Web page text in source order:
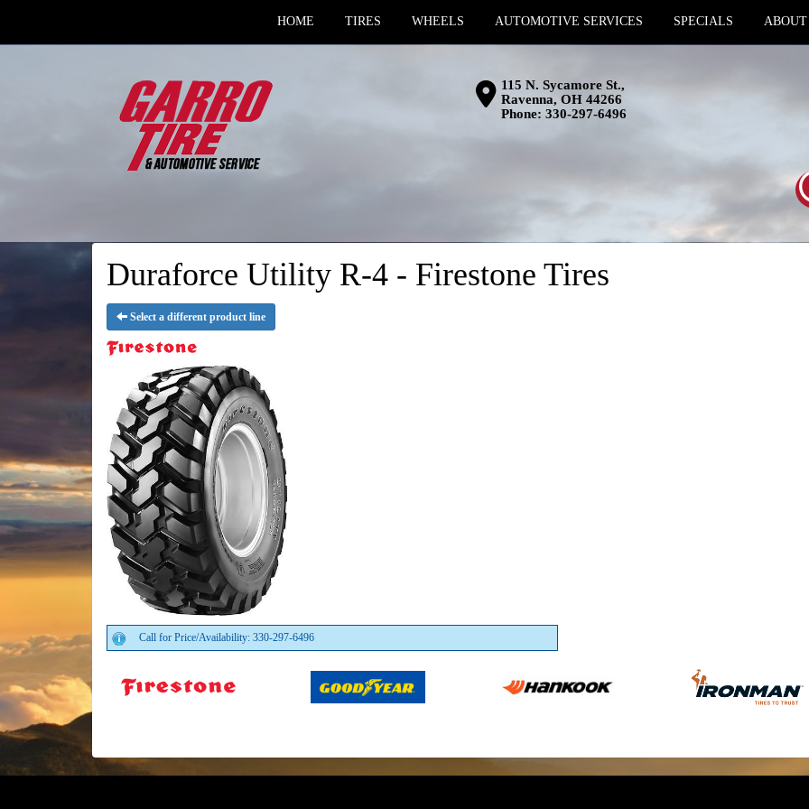
HOME TIRES WHEELS AUTOMOTIVE SERVICES SPECIALS ABOUT
115 N. Sycamore St.,
Ravenna, OH 44266
Phone: 330-297-6496
Duraforce Utility R-4 - Firestone Tires
Select a different product line
Call for Price/Availability: 330-297-6496